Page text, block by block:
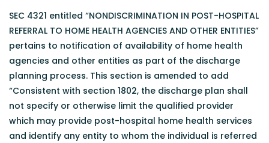
SEC 4321 entitled “NONDISCRIMINATION IN POST-HOSPITAL
REFERRAL TO HOME HEALTH AGENCIES AND OTHER ENTITIES”
pertains to notification of availability of home health
agencies and other entities as part of the discharge
planning process. This section is amended to add
“Consistent with section 1802, the discharge plan shall
not specify or otherwise limit the qualified provider
which may provide post-hospital home health services
and identify any entity to whom the individual is referred